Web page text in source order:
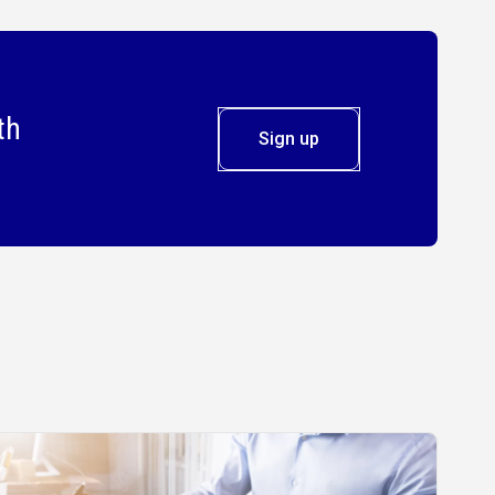
Sign up